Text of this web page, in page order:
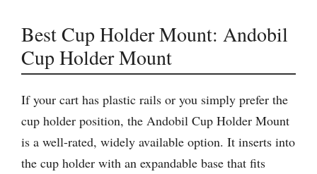
Best Cup Holder Mount: Andobil
Cup Holder Mount
If your cart has plastic rails or you simply prefer the
cup holder position, the Andobil Cup Holder Mount
is a well-rated, widely available option. It inserts into
the cup holder with an expandable base that fits